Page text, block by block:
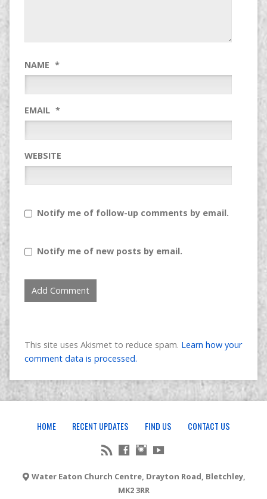
NAME *
EMAIL *
WEBSITE
Notify me of follow-up comments by email.
Notify me of new posts by email.
This site uses Akismet to reduce spam. Learn how your
comment data is processed.
HOME RECENT UPDATES FIND US CONTACT US
Water Eaton Church Centre, Drayton Road, Bletchley,
MK2 3RR